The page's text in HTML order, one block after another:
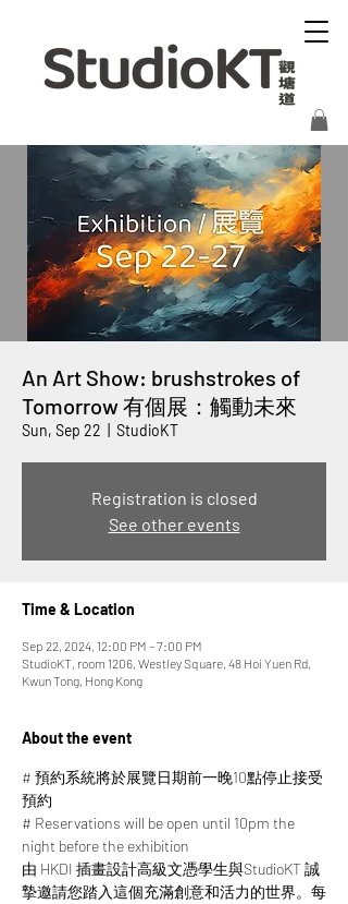
An Art Show: brushstrokes of
Tomorrow 有個展：觸動未來
Sun, Sep 22 StudioKT
Registration is closed
See other events
Time & Location
Sep 22, 2024, 12:00 PM – 7:00 PM
StudioKT, room 1206, Westley Square, 48 Hoi Yuen Rd,
Kwun Tong, Hong Kong
About the event
# 預約系統將於展覽日期前一晚10點停止接受
預約
# Reservations will be open until 10pm the
night before the exhibition
由 HKDI 插畫設計高級文憑學生與StudioKT 誠
摯邀請您踏入這個充滿創意和活力的世界。每